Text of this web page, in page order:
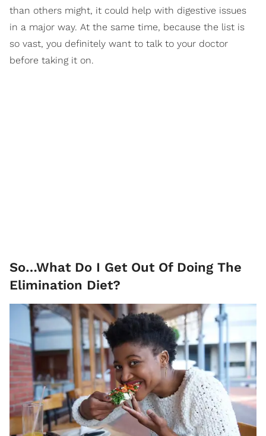
than others might, it could help with digestive issues
in a major way. At the same time, because the list is
so vast, you definitely want to talk to your doctor
before taking it on.
So…What Do I Get Out Of Doing The
Elimination Diet?